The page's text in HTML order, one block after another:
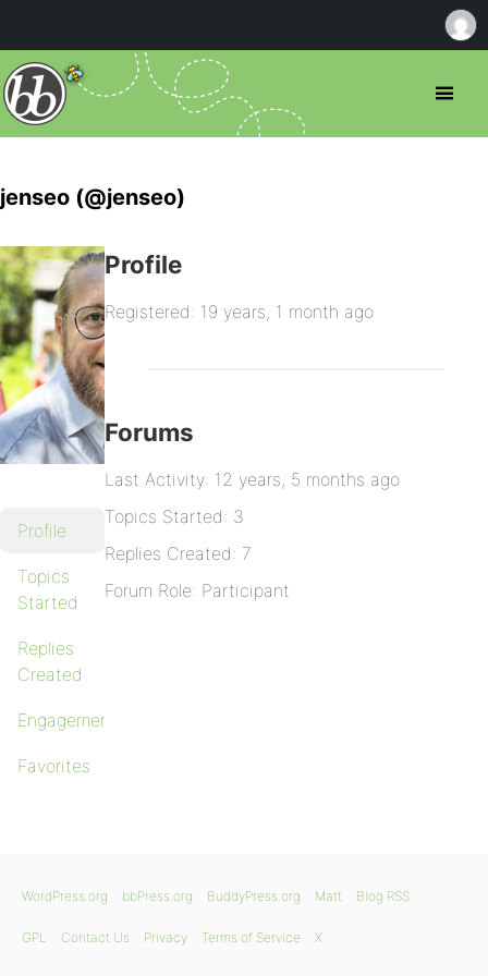
jenseo (@jenseo)
Profile
Topics
Started
Replies
Created
Engagements
Favorites
Profile
Registered: 19 years, 1 month ago
Forums
Last Activity: 12 years, 5 months ago
Topics Started: 3
Replies Created: 7
Forum Role: Participant
WordPress.org bbPress.org BuddyPress.org Matt Blog RSS
GPL Contact Us Privacy Terms of Service X